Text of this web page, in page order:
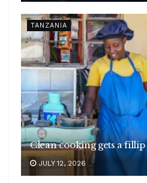
TANZANIA
Clean cooking gets a fillip
JULY 12, 2026